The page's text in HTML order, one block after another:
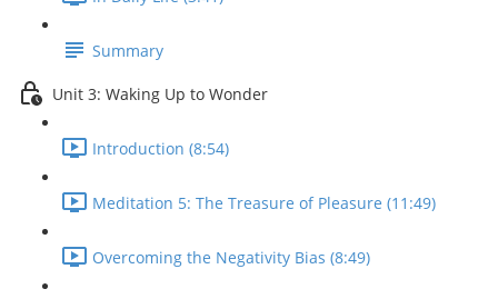
Summary
Unit 3: Waking Up to Wonder
Introduction (8:54)
Meditation 5: The Treasure of Pleasure (11:49)
Overcoming the Negativity Bias (8:49)